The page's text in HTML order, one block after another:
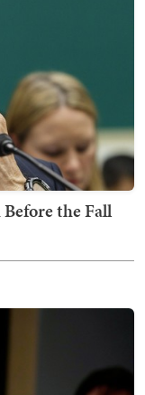
the Fall